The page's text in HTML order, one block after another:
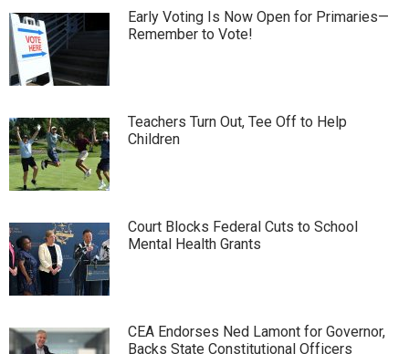
Early Voting Is Now Open for Primaries—
Remember to Vote!
Teachers Turn Out, Tee Off to Help
Children
Court Blocks Federal Cuts to School
Mental Health Grants
CEA Endorses Ned Lamont for Governor,
Backs State Constitutional Officers